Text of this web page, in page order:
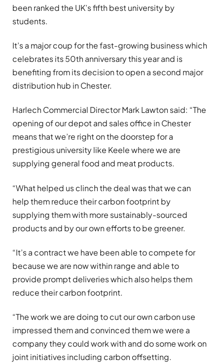
been ranked the UK’s fifth best university by
students.
It’s a major coup for the fast-growing business which
celebrates its 50th anniversary this year and is
benefiting from its decision to open a second major
distribution hub in Chester.
Harlech Commercial Director Mark Lawton said: “The
opening of our depot and sales office in Chester
means that we’re right on the doorstep for a
prestigious university like Keele where we are
supplying general food and meat products.
“What helped us clinch the deal was that we can
help them reduce their carbon footprint by
supplying them with more sustainably-sourced
products and by our own efforts to be greener.
“It’s a contract we have been able to compete for
because we are now within range and able to
provide prompt deliveries which also helps them
reduce their carbon footprint.
“The work we are doing to cut our own carbon use
impressed them and convinced them we were a
company they could work with and do some work on
joint initiatives including carbon offsetting.